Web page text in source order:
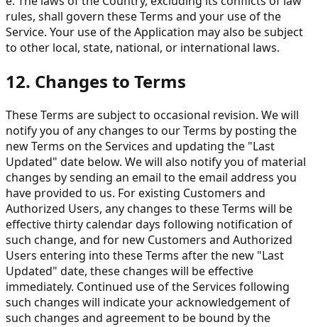
rules, shall govern these Terms and your use of the
Service. Your use of the Application may also be subject
to other local, state, national, or international laws.
12. Changes to Terms
These Terms are subject to occasional revision. We will
notify you of any changes to our Terms by posting the
new Terms on the Services and updating the "Last
Updated" date below. We will also notify you of material
changes by sending an email to the email address you
have provided to us. For existing Customers and
Authorized Users, any changes to these Terms will be
effective thirty calendar days following notification of
such change, and for new Customers and Authorized
Users entering into these Terms after the new "Last
Updated" date, these changes will be effective
immediately. Continued use of the Services following
such changes will indicate your acknowledgement of
such changes and agreement to be bound by the